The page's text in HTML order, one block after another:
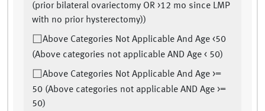
(prior bilateral ovariectomy OR >12 mo since LMP
with no prior hysterectomy))
Above Categories Not Applicable And Age <50
(Above categories not applicable AND Age < 50)
Above Categories Not Applicable And Age >=
50 (Above categories not applicable AND Age >=
50)